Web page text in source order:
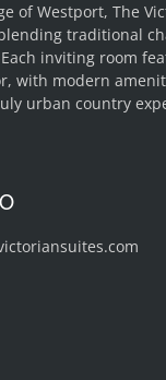
of Westport, The
traditional
inviting room
with modern
urban country